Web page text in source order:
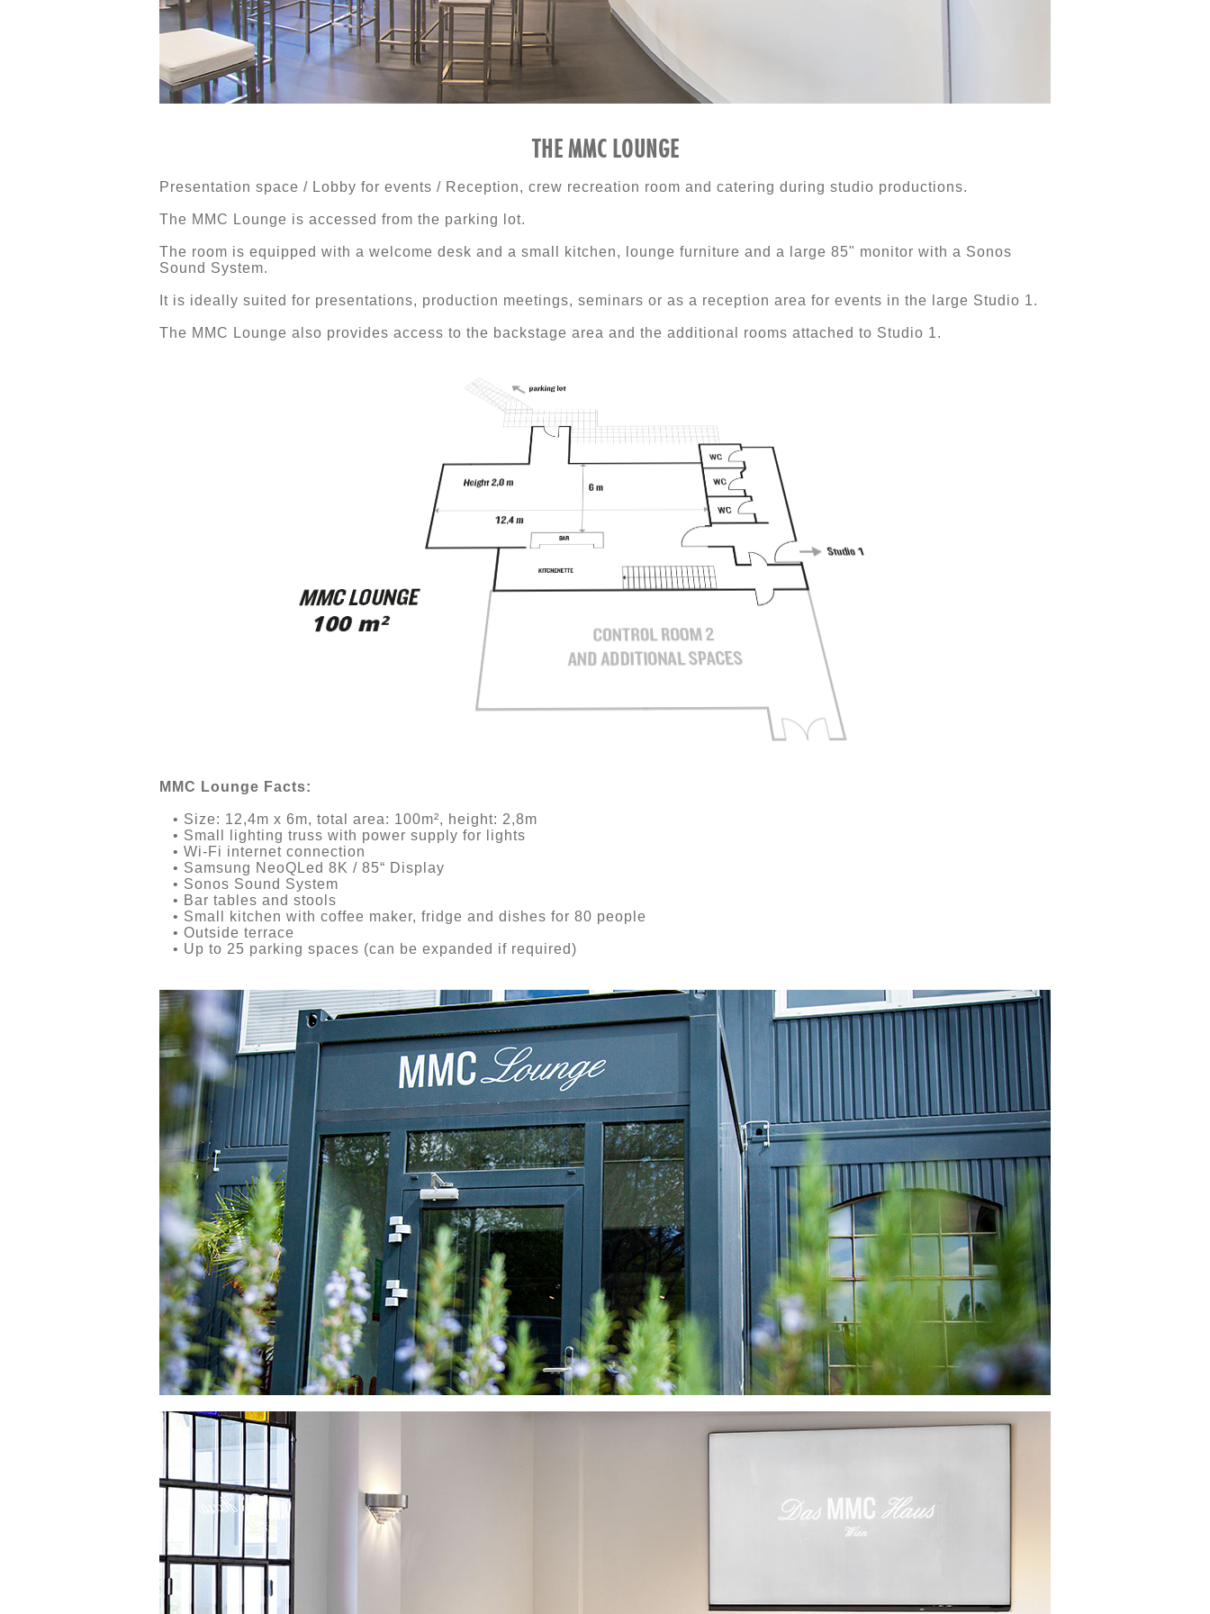
THE MMC LOUNGE
Presentation space / Lobby for events / Reception, crew recreation room and catering during studio productions.
The MMC Lounge is accessed from the parking lot.
The room is equipped with a welcome desk and a small kitchen, lounge furniture and a large 85" monitor with a Sonos
Sound System.
It is ideally suited for presentations, production meetings, seminars or as a reception area for events in the large Studio 1.
The MMC Lounge also provides access to the backstage area and the additional rooms attached to Studio 1.
MMC Lounge Facts:
• Size: 12,4m x 6m, total area: 100m², height: 2,8m
• Small lighting truss with power supply for lights
• Wi-Fi internet connection
• Samsung NeoQLed 8K / 85“ Display
• Sonos Sound System
• Bar tables and stools
• Small kitchen with coffee maker, fridge and dishes for 80 people
• Outside terrace
• Up to 25 parking spaces (can be expanded if required)